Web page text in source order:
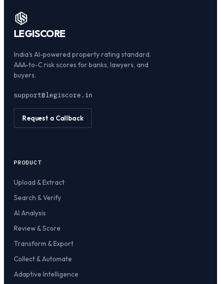
LEGISCORE
India's AI-powered property rating standard.
AAA-to-C risk scores for banks, lawyers, and
buyers.
support@legiscore.in
Request a Callback
PRODUCT
Upload & Extract
Search & Verify
AI Analysis
Review & Score
Transform & Export
Collect & Automate
Adaptive Intelligence